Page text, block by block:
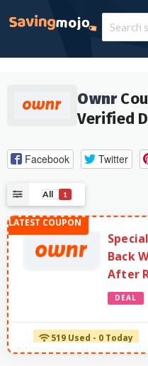
Ownr
Verified
Facebook Twitter
All 1
Back
After
DEAL
519 Used - 0 Today